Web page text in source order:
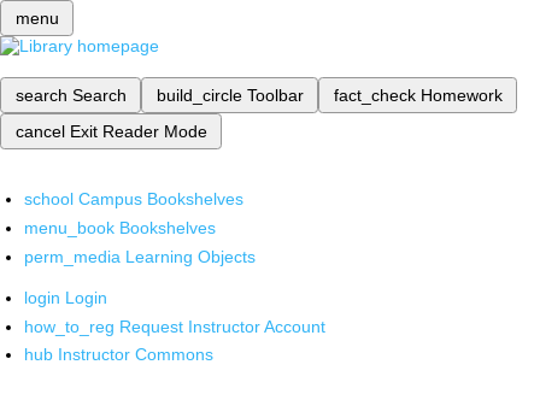
menu
search Search build_circle Toolbar fact_check Homework
cancel Exit Reader Mode
school Campus Bookshelves
menu_book Bookshelves
perm_media Learning Objects
login Login
how_to_reg Request Instructor Account
hub Instructor Commons